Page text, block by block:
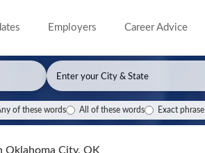
Employers Career Advice
of these words All of these words Exact phrase
Oklahoma City, OK